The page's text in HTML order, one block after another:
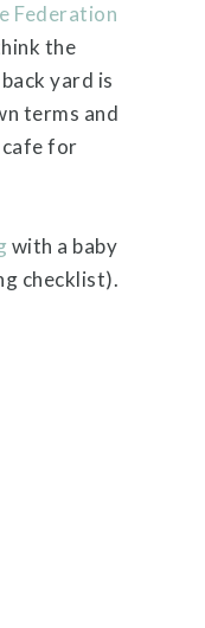
Federation
the
yard is
terms and
cafe for
with a baby
checklist).